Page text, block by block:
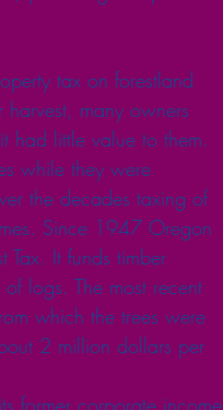
tax on forestland
many owners
had little value to them.
while they were
the decades taxing of
Since 1947 Oregon
Tax. It funds timber
logs. The most recent
which the trees were
2 million dollars per
former corporate income